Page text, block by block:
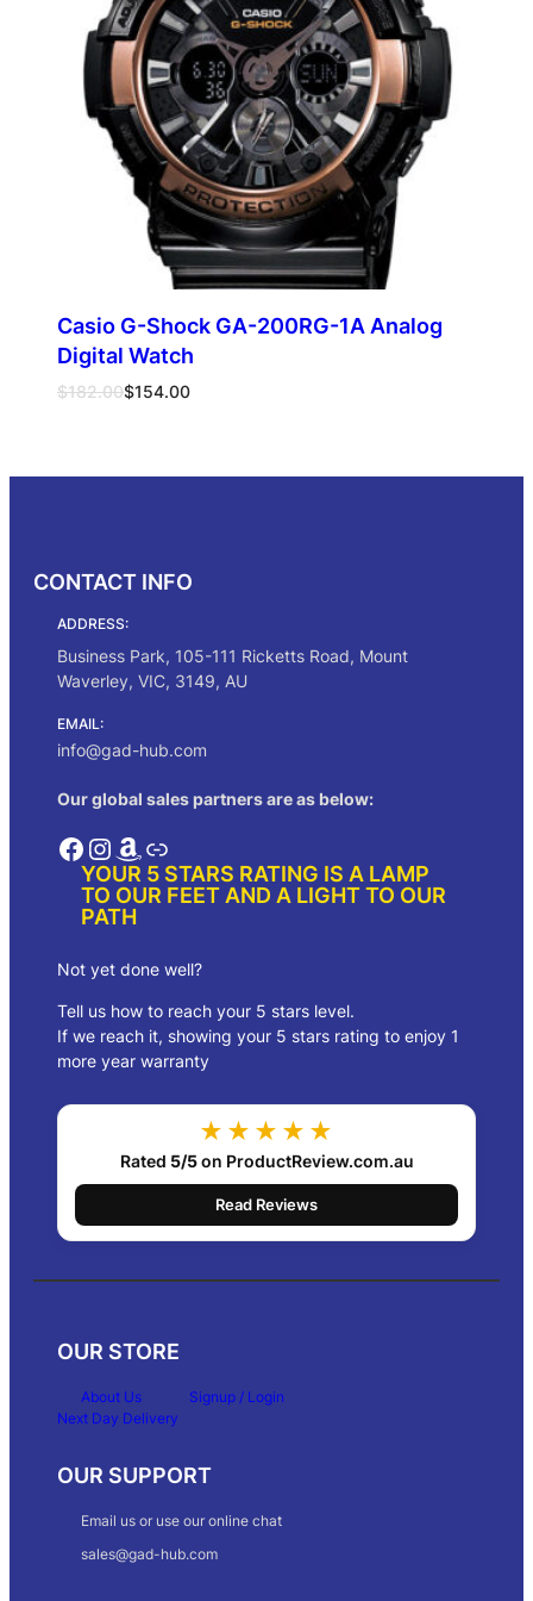
Casio G-Shock GA-200RG-1A Analog
Digital Watch
$182.00
Original $154.00
Current
CONTACT INFO
ADDRESS:
Business Park, 105-111 Ricketts Road, Mount
Waverley, VIC, 3149, AU
EMAIL:
info@gad-hub.com
Our global sales partners are as below:
Facebook InstagramAmazon Link
YOUR 5 STARS RATING IS A LAMP
TO OUR FEET AND A LIGHT TO OUR
PATH
Not yet done well?
Tell us how to reach your 5 stars level.
If we reach it, showing your 5 stars rating to enjoy 1
more year warranty
★★★★★
Rated 5/5on ProductReview.com.au
Read Reviews
OUR STORE
About Us
Signup / Login
Next Day Delivery
OUR SUPPORT
Email us or use our online chat
sales@gad-hub.com